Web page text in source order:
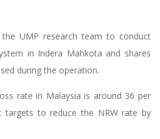
UMP research team to conduct
in Indera Mahkota and shares
during the operation.
rate in Malaysia is around 36 per
targets to reduce the NRW rate by